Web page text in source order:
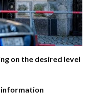
on the desired level